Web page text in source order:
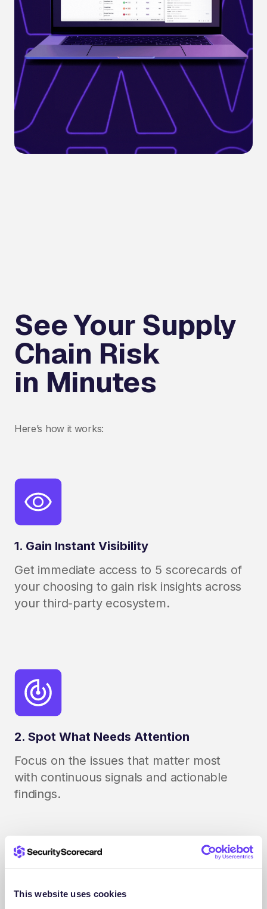
This website uses cookies
See Your Supply
Chain Risk
in Minutes
Here’s how it works:
1. Gain Instant Visibility
Get immediate access to 5 scorecards of
your choosing to gain risk insights across
your third-party ecosystem.
2. Spot What Needs Attention
Focus on the issues that matter most
with continuous signals and actionable
findings.